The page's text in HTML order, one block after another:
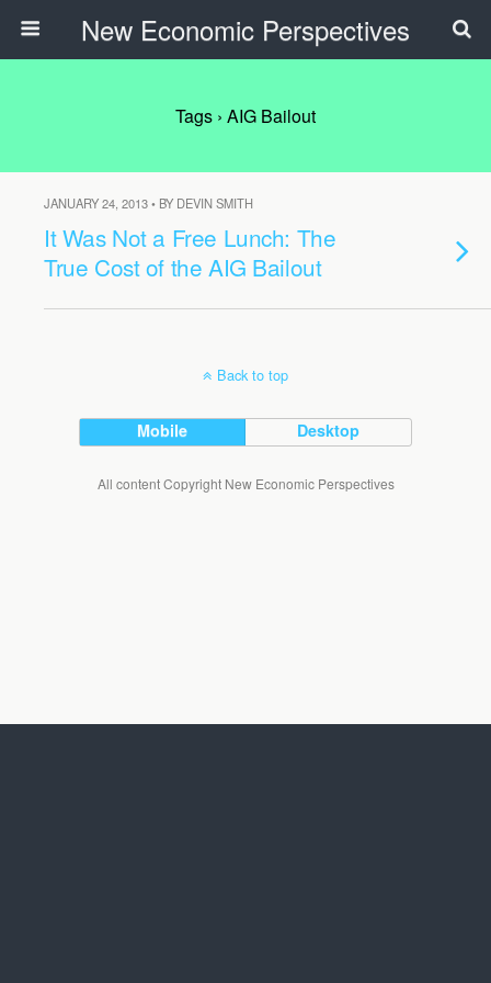
New Economic Perspectives
Tags › AIG Bailout
JANUARY 24, 2013 • BY DEVIN SMITH
It Was Not a Free Lunch: The
True Cost of the AIG Bailout
Back to top
Mobile Desktop
All content Copyright New Economic Perspectives